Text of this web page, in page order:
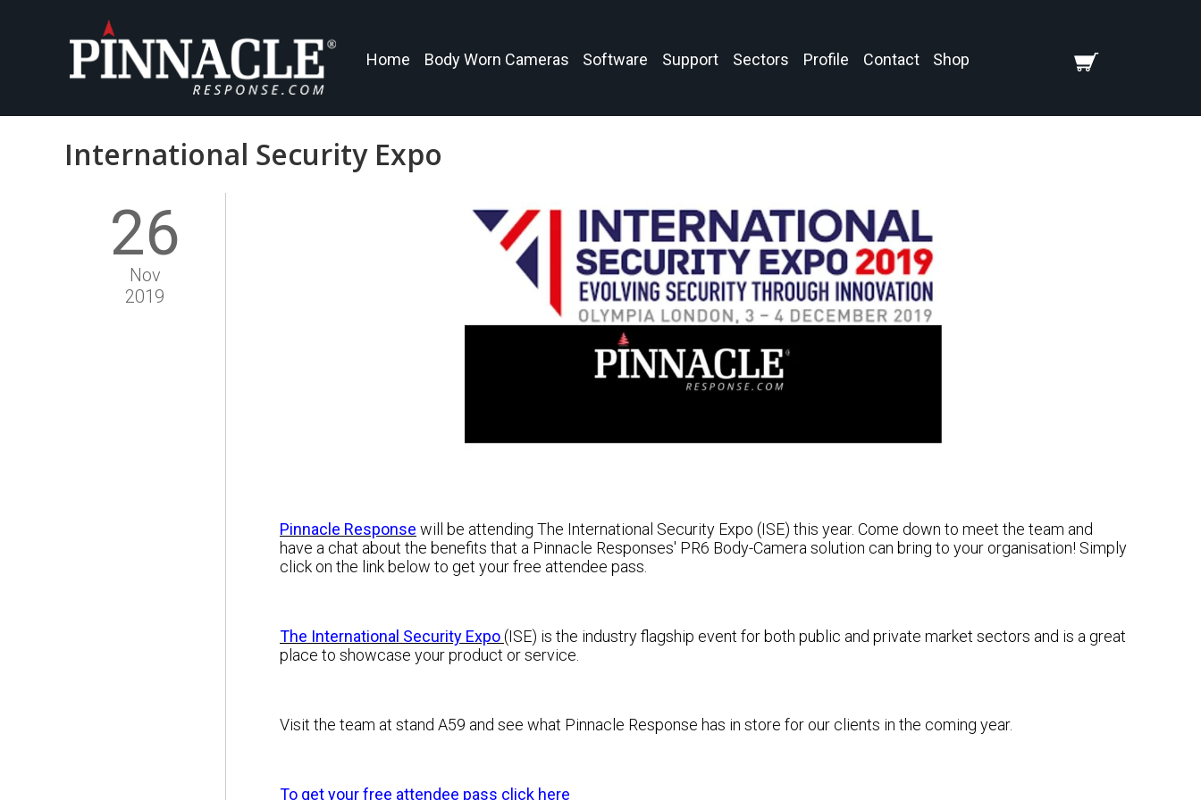
Home Body Worn Cameras Software Support Sectors Profile Contact Shop
International Security Expo
26
Nov
2019
Pinnacle Response will be attending The International Security Expo (ISE) this year. Come down to meet the team and
have a chat about the benefits that a Pinnacle Responses' PR6 Body-Camera solution can bring to your organisation! Simply
click on the link below to get your free attendee pass
The International Security Expo(ISE) is the industry flagship event for both public and private market sectors and is a great
place to showcase your product or service.
Visit the team at stand A59 and see what Pinnacle Response has in store for our clients in the coming year.
To get your free attendee pass click here